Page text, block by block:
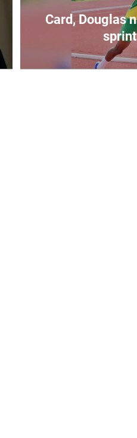
Card, Douglas